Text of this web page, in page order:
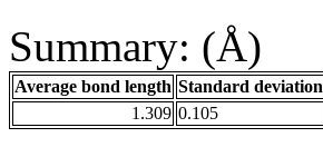
Summary: (Å)
Average bond length Standard deviation
1.309 0.105